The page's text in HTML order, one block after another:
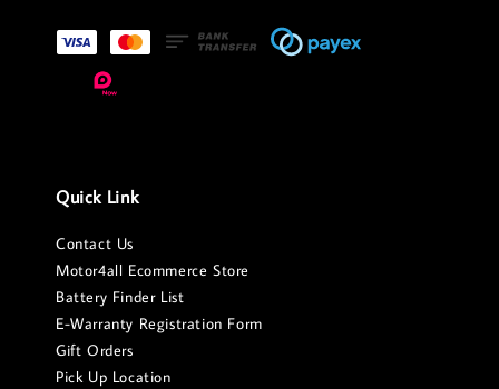
Quick Link
Contact Us
Motor4all Ecommerce Store
Battery Finder List
E-Warranty Registration Form
Gift Orders
Pick Up Location